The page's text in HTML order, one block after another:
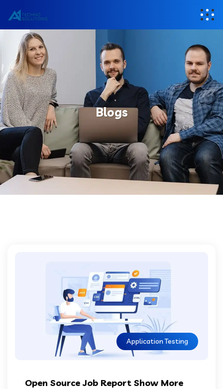
Blogs
Application Testing
Open Source Job Report Show More